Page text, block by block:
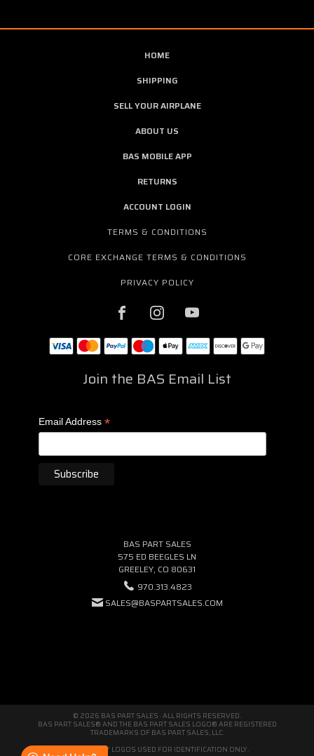
HOME
SHIPPING
SELL YOUR AIRPLANE
ABOUT US
BAS MOBILE APP
RETURNS
ACCOUNT LOGIN
TERMS & CONDITIONS
CORE EXCHANGE TERMS & CONDITIONS
PRIVACY POLICY
Join the BAS Email List
Email Address *
BAS PART SALES
575 ED BEEGLES LN
GREELEY, CO 80631
970.313.4823
SALES@BASPARTSALES.COM
© 2026 BAS PART SALES · ALL RIGHTS RESERVED.
BAS PART SALES® AND THE BAS PART SALES LOGO® ARE REGISTERED
TRADEMARKS OF BAS PART SALES, LLC.
THIRD-PARTY LOGOS USED FOR IDENTIFICATION ONLY.